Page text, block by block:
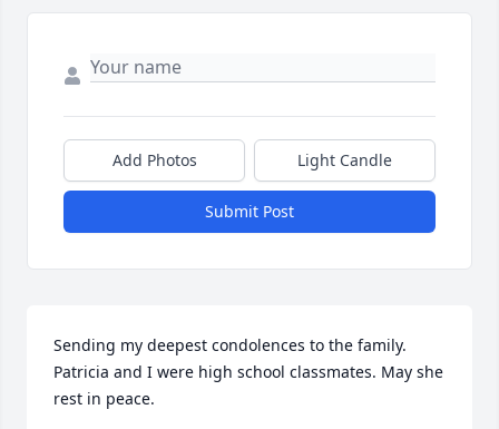
Add Photos Light Candle
Submit Post
Sending my deepest condolences to the family.
Patricia and I were high school classmates. May she
rest in peace.